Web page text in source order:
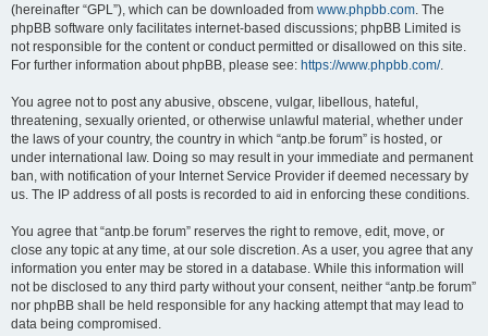
(hereinafter “GPL”), which can be downloaded from www.phpbb.com. The
phpBB software only facilitates internet-based discussions; phpBB Limited is
not responsible for the content or conduct permitted or disallowed on this site.
For further information about phpBB, please see: https://www.phpbb.com/.
You agree not to post any abusive, obscene, vulgar, libellous, hateful,
threatening, sexually oriented, or otherwise unlawful material, whether under
the laws of your country, the country in which “antp.be forum” is hosted, or
under international law. Doing so may result in your immediate and permanent
ban, with notification of your Internet Service Provider if deemed necessary by
us. The IP address of all posts is recorded to aid in enforcing these conditions.
You agree that “antp.be forum” reserves the right to remove, edit, move, or
close any topic at any time, at our sole discretion. As a user, you agree that any
information you enter may be stored in a database. While this information will
not be disclosed to any third party without your consent, neither “antp.be forum”
nor phpBB shall be held responsible for any hacking attempt that may lead to
data being compromised.